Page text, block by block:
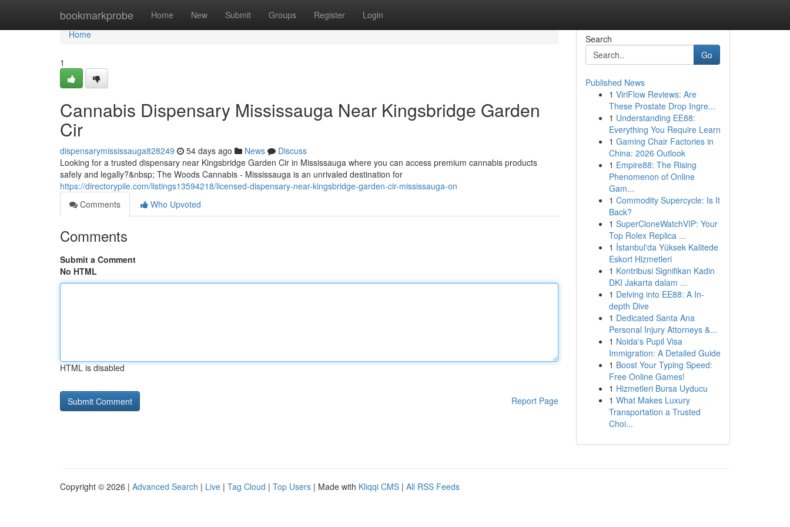
bookmarkprobe Home New Submit Groups Register Login
Home
Home
1
Cannabis Dispensary Mississauga Near Kingsbridge Garden
Cir
dispensarymississauga828249 54 days ago News
Discuss
Looking for a trusted dispensary near Kingsbridge Garden Cir in Mississauga where you can access premium cannabis products
safely and legally?&nbsp; The Woods Cannabis - Mississauga is an unrivaled destination for
https://directorypile.com/listings13594218/licensed-dispensary-near-kingsbridge-garden-cir-mississauga-on
Comments
Who Upvoted
Comments
Submit a Comment
No HTML
HTML is disabled
Report Page
Search
Go
Published News
1 ViriFlow Reviews: Are
These Prostate Drop Ingre...
1 Understanding EE88:
Everything You Require Learn
1 Gaming Chair Factories in
China: 2026 Outlook
1 Empire88: The Rising
Phenomenon of Online
Gam...
1 Commodity Supercycle: Is It
Back?
1 SuperCloneWatchVIP: Your
Top Rolex Replica ...
1 İstanbul'da Yüksek Kalitede
Eskort Hizmetleri
1 Kontribusi Signifikan Kadin
DKI Jakarta dalam ...
1 Delving into EE88: A In-
depth Dive
1 Dedicated Santa Ana
Personal Injury Attorneys &...
1 Noida's Pupil Visa
Immigration: A Detailed Guide
1 Boost Your Typing Speed:
Free Online Games!
1 Hizmetleri Bursa Uyducu
1 What Makes Luxury
Transportation a Trusted
Choi...
Copyright © 2026 | Advanced Search | Live | Tag Cloud | Top Users | Made with Kliqqi CMS | All RSS Feeds